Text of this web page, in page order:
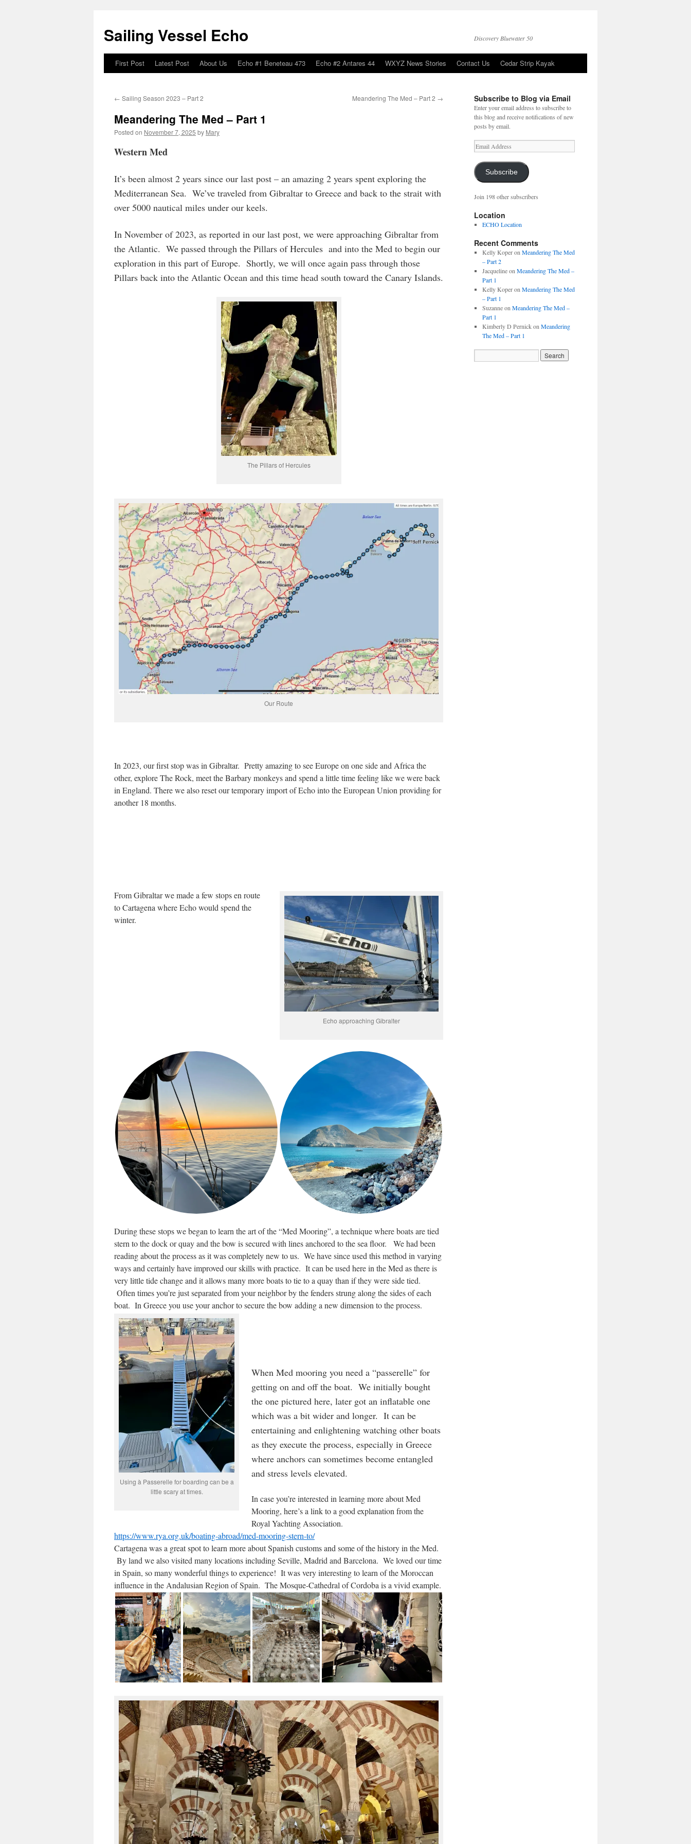
Sailing Vessel Echo Discovery Bluewater 50
Skip
content
First Post Latest Post About Us Echo #1 Beneteau 473 Echo #2 Antares 44 WXYZ News Stories Contact Us Cedar Strip Kayak
← Sailing Season 2023 – Part 2 Meandering The Med – Part 2 →
Meandering The Med – Part 1
Posted on November 7, 2025 by Mary
Western Med
It’s been almost 2 years since our last post – an amazing 2 years spent exploring the
Mediterranean Sea. We’ve traveled from Gibraltar to Greece and back to the strait with
over 5000 nautical miles under our keels.
In November of 2023, as reported in our last post, we were approaching Gibraltar from
the Atlantic. We passed through the Pillars of Hercules and into the Med to begin our
exploration in this part of Europe. Shortly, we will once again pass through those
Pillars back into the Atlantic Ocean and this time head south toward the Canary Islands.
The Pillars of Hercules
Our Route
In 2023, our first stop was in Gibraltar. Pretty amazing to see Europe on one side and Africa the
other, explore The Rock, meet the Barbary monkeys and spend a little time feeling like we were back
in England. There we also reset our temporary import of Echo into the European Union providing for
another 18 months.
Echo approaching Gibralter
From Gibraltar we made a few stops en route
to Cartagena where Echo would spend the
winter.
During these stops we began to learn the art of the “Med Mooring”, a technique where boats are tied
stern to the dock or quay and the bow is secured with lines anchored to the sea floor. We had been
reading about the process as it was completely new to us. We have since used this method in varying
ways and certainly have improved our skills with practice. It can be used here in the Med as there is
very little tide change and it allows many more boats to tie to a quay than if they were side tied.
Often times you’re just separated from your neighbor by the fenders strung along the sides of each
boat. In Greece you use your anchor to secure the bow adding a new dimension to the process.
Using à Passerelle for boarding can be a
little scary at times.
When Med mooring you need a “passerelle” for
getting on and off the boat. We initially bought
the one pictured here, later got an inflatable one
which was a bit wider and longer. It can be
entertaining and enlightening watching other boats
as they execute the process, especially in Greece
where anchors can sometimes become entangled
and stress levels elevated.
In case you’re interested in learning more about Med
Mooring, here’s a link to a good explanation from the
Royal Yachting Association.
https://www.rya.org.uk/boating-abroad/med-mooring-stern-to/
Cartagena was a great spot to learn more about Spanish customs and some of the history in the Med.
By land we also visited many locations including Seville, Madrid and Barcelona. We loved our time
in Spain, so many wonderful things to experience! It was very interesting to learn of the Moroccan
influence in the Andalusian Region of Spain. The Mosque-Cathedral of Cordoba is a vivid example.
Subscribe to Blog via Email
Enter your email address to subscribe to
this blog and receive notifications of new
posts by email.
Email
Address
Subscribe
Join 198 other subscribers
Location
ECHO Location
Recent Comments
Kelly Koperon Meandering The Med
– Part 2
Jacquelineon Meandering The Med –
Part 1
Kelly Koperon Meandering The Med
– Part 1
Suzanneon Meandering The Med –
Part 1
Kimberly D Pernickon Meandering
The Med – Part 1